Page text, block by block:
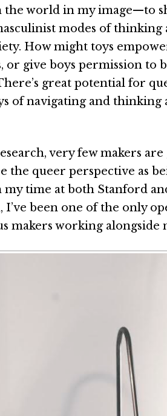
world in my image—to
modes of thinking
How might toys
or give boys permission to
great potential for
of navigating and thinking
very few makers are
the queer perspective as
my time at both Stanford
been one of the only
makers working alongside